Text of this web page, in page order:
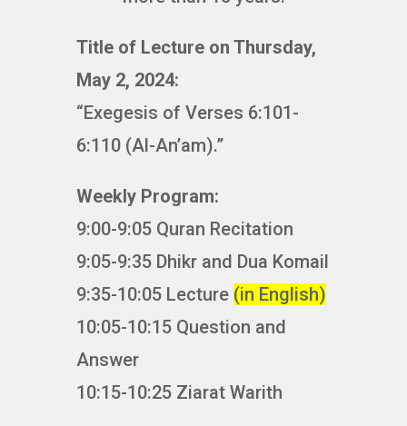
Title of Lecture on Thursday,
May 2, 2024:
“Exegesis of Verses 6:101-
6:110 (Al-An’am).”
Weekly Program:
9:00-9:05 Quran Recitation
9:05-9:35 Dhikr and Dua Komail
9:35-10:05 Lecture (in English)
10:05-10:15 Question and
Answer
10:15-10:25 Ziarat Warith